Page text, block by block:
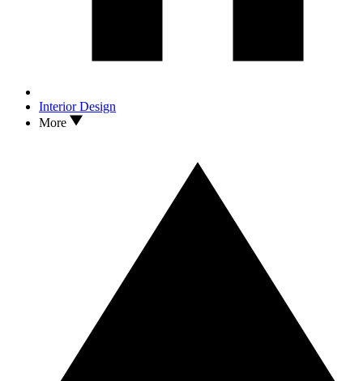
Interior Design
More